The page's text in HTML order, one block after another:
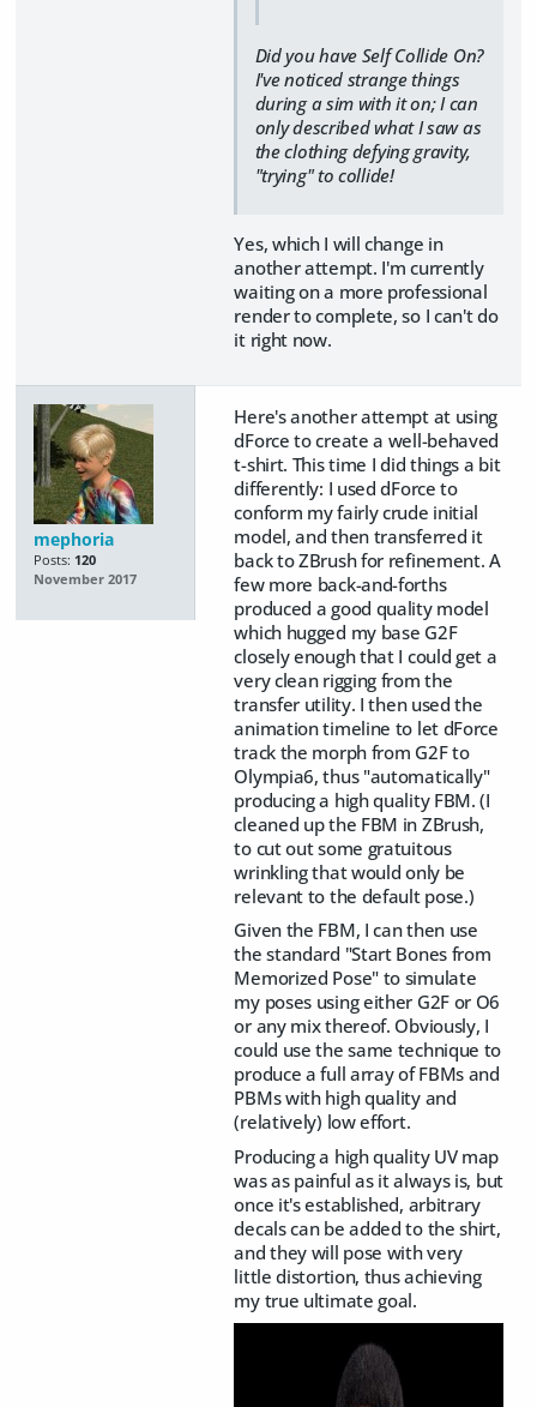
Did you have Self Collide On?
I've noticed strange things
during a sim with it on; I can
only described what I saw as
the clothing defying gravity,
"trying" to collide!
Yes, which I will change in
another attempt. I'm currently
waiting on a more professional
render to complete, so I can't do
it right now.
mephoria
Posts: 120
November 2017
Here's another attempt at using
dForce to create a well-behaved
t-shirt. This time I did things a bit
differently: I used dForce to
conform my fairly crude initial
model, and then transferred it
back to ZBrush for refinement. A
few more back-and-forths
produced a good quality model
which hugged my base G2F
closely enough that I could get a
very clean rigging from the
transfer utility. I then used the
animation timeline to let dForce
track the morph from G2F to
Olympia6, thus "automatically"
producing a high quality FBM. (I
cleaned up the FBM in ZBrush,
to cut out some gratuitous
wrinkling that would only be
relevant to the default pose.)
Given the FBM, I can then use
the standard "Start Bones from
Memorized Pose" to simulate
my poses using either G2F or O6
or any mix thereof. Obviously, I
could use the same technique to
produce a full array of FBMs and
PBMs with high quality and
(relatively) low effort.
Producing a high quality UV map
was as painful as it always is, but
once it's established, arbitrary
decals can be added to the shirt,
and they will pose with very
little distortion, thus achieving
my true ultimate goal.